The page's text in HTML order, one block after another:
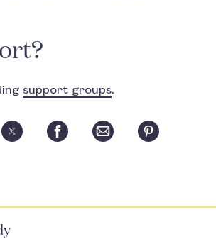
support groups.